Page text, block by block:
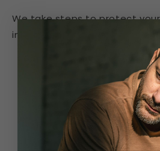
We take steps to protect
information, including:
Encrypting your
is transmitted over the
Storing your personal
Limiting access to your
to authorized employees